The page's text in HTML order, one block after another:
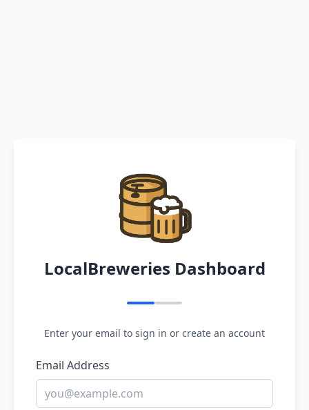
LocalBreweries Dashboard
Enter your email to sign in or create an account
Email Address